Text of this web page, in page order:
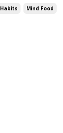
Habits Mind Food